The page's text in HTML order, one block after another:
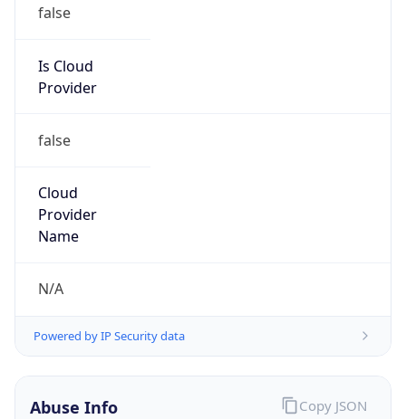
false
Is Cloud
Provider
false
Cloud
Provider
Name
N/A
Powered by IP Security data
Abuse Info Copy JSON